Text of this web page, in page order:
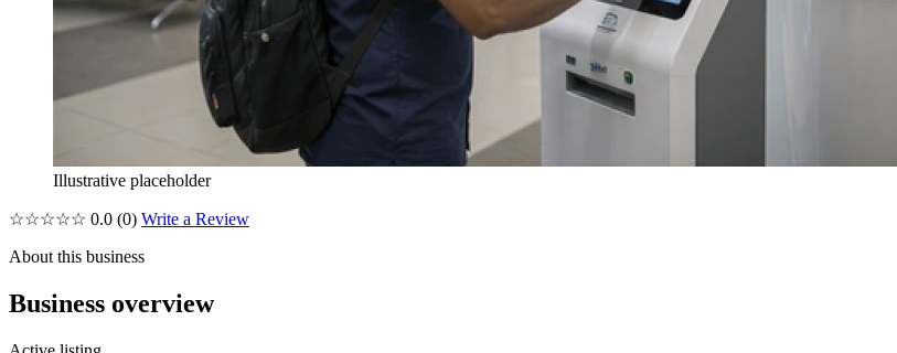
Illustrative placeholder
☆☆☆☆☆ 0.0 (0) Write a Review
About this business
Business overview